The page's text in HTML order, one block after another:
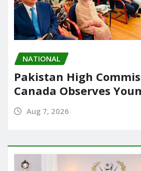
NATIONAL
Pakistan High
Canada Observes
Aug 7, 2026